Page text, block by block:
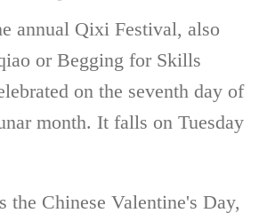
annual Qixi Festival, also
or Begging for Skills
on the seventh day of
month. It falls on Tuesday
the Chinese Valentine's Day,